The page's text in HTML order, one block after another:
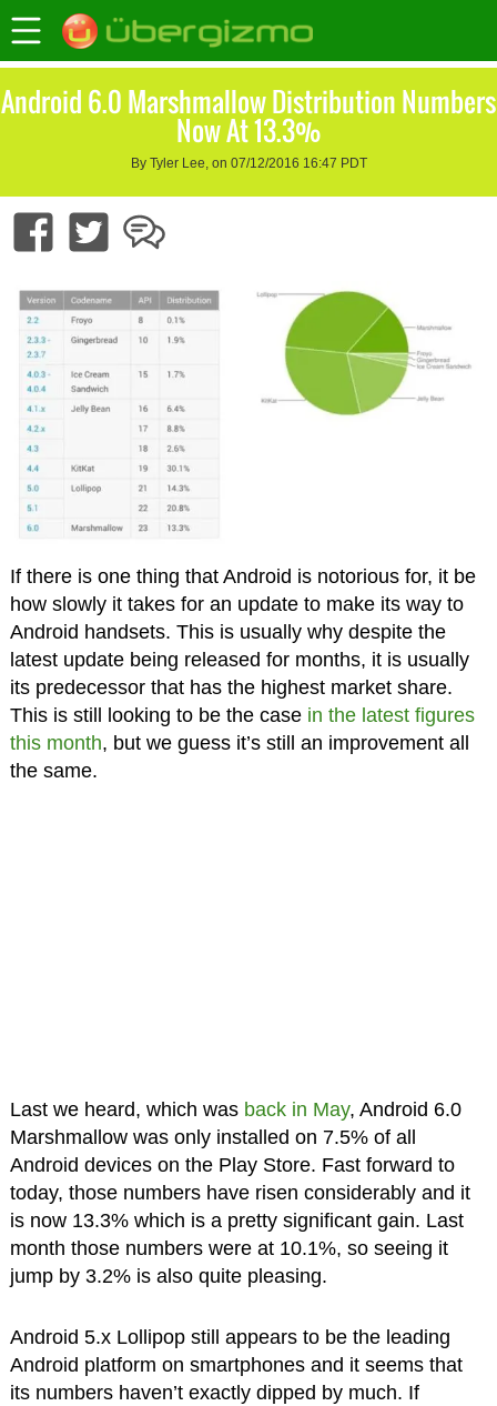
Android 6.0 Marshmallow Distribution Numbers
Now At 13.3%
By Tyler Lee, on 07/12/2016 16:47 PDT
If there is one thing that Android is notorious for, it be
how slowly it takes for an update to make its way to
Android handsets. This is usually why despite the
latest update being released for months, it is usually
its predecessor that has the highest market share.
This is still looking to be the case in the latest figures
this month, but we guess it’s still an improvement all
the same.
Last we heard, which was back in May, Android 6.0
Marshmallow was only installed on 7.5% of all
Android devices on the Play Store. Fast forward to
today, those numbers have risen considerably and it
is now 13.3% which is a pretty significant gain. Last
month those numbers were at 10.1%, so seeing it
jump by 3.2% is also quite pleasing.
Android 5.x Lollipop still appears to be the leading
Android platform on smartphones and it seems that
its numbers haven’t exactly dipped by much. If